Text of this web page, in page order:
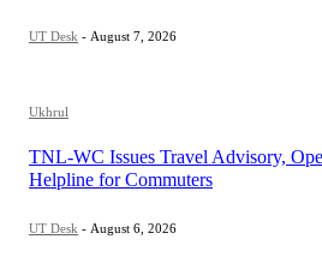
UT Desk - August 7, 2026
Ukhrul
TNL-WC Issues Travel Advisory,
Helpline for Commuters
UT Desk - August 6, 2026